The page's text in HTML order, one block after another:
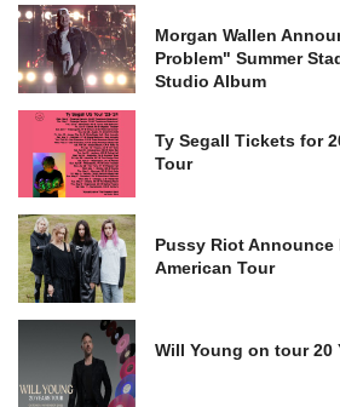
Morgan Wallen
Problem" Summer
Studio Album
Ty Segall Tickets for
Tour
Pussy Riot
American Tour
Will Young on tour 20